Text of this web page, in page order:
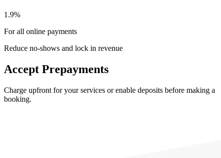
1.9%
For all online payments
Reduce no-shows and lock in revenue
Accept Prepayments
Charge upfront for your services or enable deposits before making a
booking.